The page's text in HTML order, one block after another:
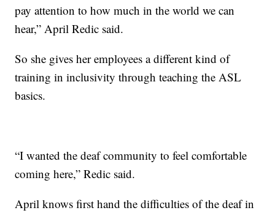
pay attention to how much in the world we can
hear,” April Redic said.
So she gives her employees a different kind of
training in inclusivity through teaching the ASL
basics.
“I wanted the deaf community to feel comfortable
coming here,” Redic said.
April knows first hand the difficulties of the deaf in